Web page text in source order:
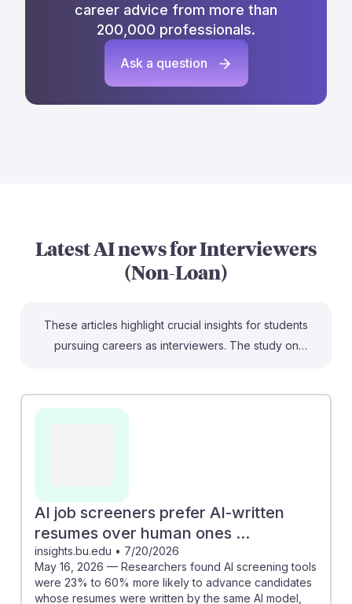
career advice from more than
200,000 professionals.
Ask a question
Latest AI news forInterviewers
(Non-Loan)
These articles highlight crucial insights for students
pursuing careers as interviewers. The study on
biases in recruitment. For instance, the findings about
leverage AI's potential while advocating for fair hiring
practices in a rapidly evolving job market.
AI job screeners prefer AI-written
resumes over human ones ...
insights.bu.edu • 7/20/2026
May 16, 2026 — Researchers found AI screening tools
were 23% to 60% more likely to advance candidates
whose resumes were written by the same AI model,